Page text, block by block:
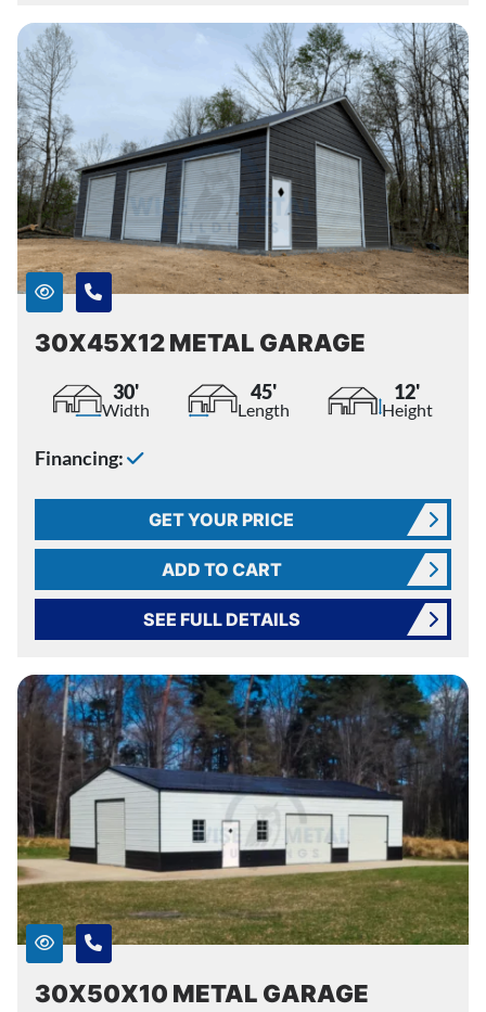
30X45X12 METAL GARAGE
30'
Width
45'
Length
12'
Height
Financing:
GET YOUR PRICE
ADD TO CART
SEE FULL DETAILS
30X50X10 METAL GARAGE